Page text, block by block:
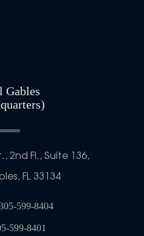
Gables
2nd Fl., Suite 136,
FL 33134
599-8404
599-8401